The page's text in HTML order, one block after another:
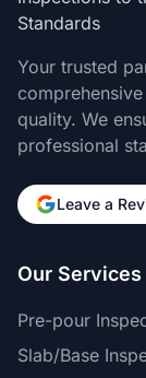
Standards
Your trusted
quality. We
professional
Leave a
Our Services
Pre-pour
Slab/Base